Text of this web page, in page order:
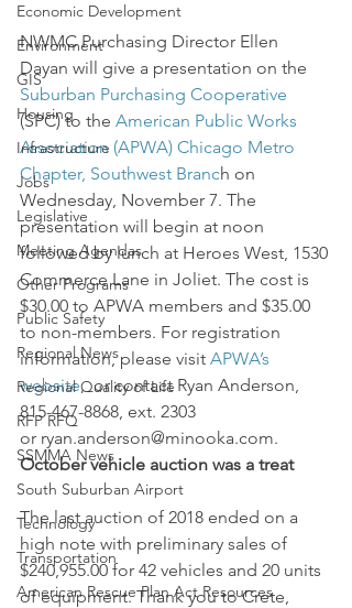
Economic Development
Environment
GIS
Housing
Infrastructure
Jobs
Legislative
Meeting Agendas
Other Programs
Public Safety
Regional News
Regional Quality of Life
RFP RFQ
SSMMA News
South Suburban Airport
Technology
Transportation
American Rescue Plan Act Resources
NWMC Purchasing Director Ellen
Dayan will give a presentation on the
Suburban Purchasing Cooperative
(SPC) to the American Public Works
Association (APWA) Chicago Metro
Chapter, Southwest Branch on
Wednesday, November 7. The
presentation will begin at noon
followed by lunch at Heroes West, 1530
Commerce Lane in Joliet. The cost is
$30.00 to APWA members and $35.00
to non-members. For registration
information, please visit APWA’s
website,  or contact Ryan Anderson,
815-467-8868, ext. 2303
or ryan.anderson@minooka.com.
October vehicle auction was a treat
The last auction of 2018 ended on a
high note with preliminary sales of
$240,955.00 for 42 vehicles and 20 units
of equipment. Thank you to Crete,